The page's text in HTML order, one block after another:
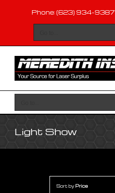
content
Phone: (623) 934-9387
Light Show
Sort by Price